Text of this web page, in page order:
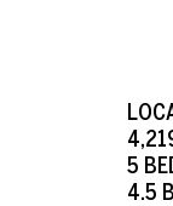
5
4.5